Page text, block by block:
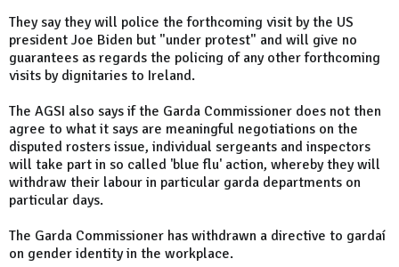
They say they will police the forthcoming visit by the US
president Joe Biden but "under protest" and will give no
guarantees as regards the policing of any other forthcoming
visits by dignitaries to Ireland.
The AGSI also says if the Garda Commissioner does not then
agree to what it says are meaningful negotiations on the
disputed rosters issue, individual sergeants and inspectors
will take part in so called 'blue flu' action, whereby they will
withdraw their labour in particular garda departments on
particular days.
The Garda Commissioner has withdrawn a directive to gardaí
on gender identity in the workplace.